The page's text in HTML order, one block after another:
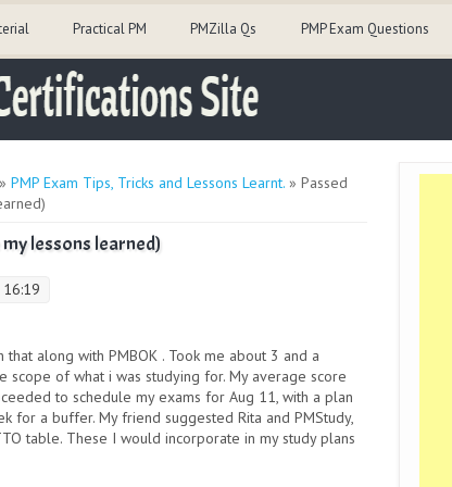
Practical PM PMZilla Qs PMP Exam Questions
» PMP Exam Tips, Tricks and Lessons Learnt. » Passed
my lessons learned)
along with PMBOK . Took me about 3 and a
of what i was studying for. My average score
to schedule my exams for Aug 11, with a plan
for a buffer. My friend suggested Rita and PMStudy,
table. These I would incorporate in my study plans